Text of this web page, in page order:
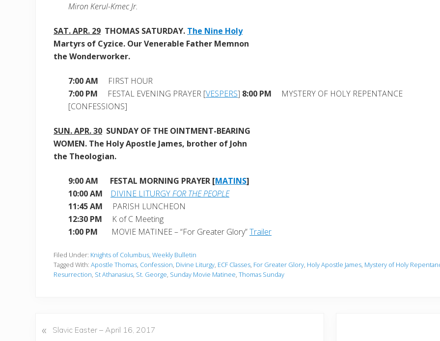
Miron Kerul-Kmec Jr.
SAT. APR. 29 THOMAS SATURDAY. The Nine Holy
Martyrs of Cyzice. Our Venerable Father Memnon
the Wonderworker.
7:00 AM FIRST HOUR
7:00 PM
FESTAL EVENING PRAYER [VESPERS] 8:00 PM
MYSTERY OF HOLY REPENTANCE
[CONFESSIONS]
SUN. APR. 30 SUNDAY OF THE OINTMENT-BEARING
WOMEN. The Holy Apostle James, brother of John
the Theologian.
9:00 AM FESTAL MORNING PRAYER [MATINS]
10:00 AM DIVINE LITURGYFOR THE PEOPLE
11:45 AM PARISH LUNCHEON
12:30 PM K of C Meeting
1:00 PM MOVIE MATINEE – “For Greater Glory”Trailer
Filed Under: Knights of Columbus, Weekly Bulletin
Tagged With: Apostle Thomas, Confession, Divine Liturgy, ECF Classes, For Greater Glory, Holy Apostle James, Mystery of Holy
Resurrection, St Athanasius, St. George, Sunday Movie Matinee, Thomas Sunday
P
« Slavic Easter – April 16, 2017